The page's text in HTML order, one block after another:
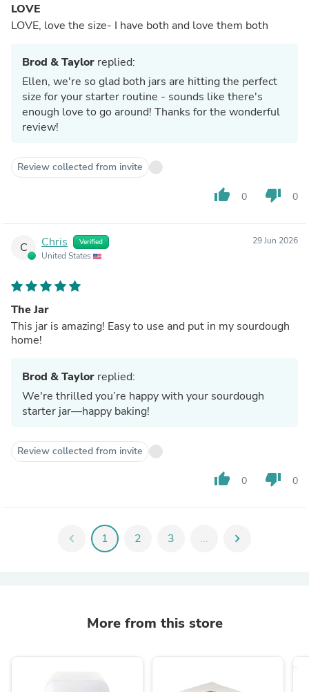
LOVE
LOVE, love the size- I have both and love them both
Brod & Taylor replied:
Ellen, we're so glad both jars are hitting the perfect
size for your starter routine - sounds like there's
enough love to go around! Thanks for the wonderful
review!
Review collected from invite
thumb_up 0 thumb_down 0
C Chris Verified
United States
29 Jun 2026
The Jar
This jar is amazing! Easy to use and put in my sourdough
home!
Brod & Taylor replied:
We're thrilled you’re happy with your sourdough
starter jar—happy baking!
Review collected from invite
thumb_up 0 thumb_down 0
chevron_left 1 2 3 ... chevron_right
More from this store